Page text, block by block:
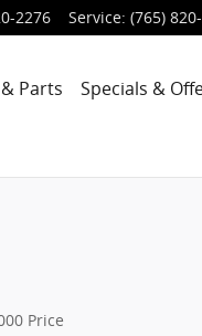
2276 Service: (765)
Parts Specials &
Price